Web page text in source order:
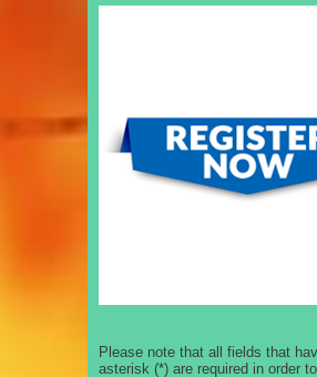
Please note that all fields that
asterisk (*) are required in order